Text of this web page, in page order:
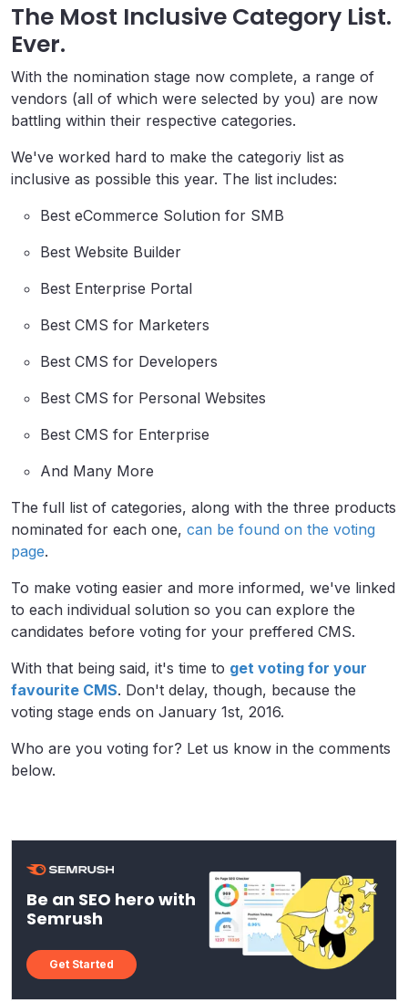
The Most Inclusive Category List.
Ever.
With the nomination stage now complete, a range of
vendors (all of which were selected by you) are now
battling within their respective categories.
We've worked hard to make the categoriy list as
inclusive as possible this year. The list includes:
Best eCommerce Solution for SMB
Best Website Builder
Best Enterprise Portal
Best CMS for Marketers
Best CMS for Developers
Best CMS for Personal Websites
Best CMS for Enterprise
And Many More
The full list of categories, along with the three products
nominated for each one, can be found on the voting
page.
To make voting easier and more informed, we've linked
to each individual solution so you can explore the
candidates before voting for your preffered CMS.
With that being said, it's time to get voting for your
favourite CMS. Don't delay, though, because the
voting stage ends on January 1st, 2016.
Who are you voting for? Let us know in the comments
below.
Be an SEO hero with
Semrush
Get Started